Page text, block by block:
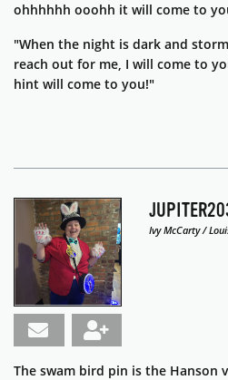
ohhhhhh ooohh it will come to
"When the night is dark and
reach out for me, I will come to
hint will come to you!"
Ivy McCarty /
The swam bird pin is the Hanson